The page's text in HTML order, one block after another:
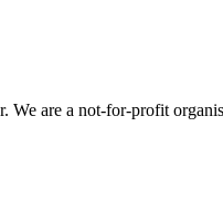
We are a not-for-profit